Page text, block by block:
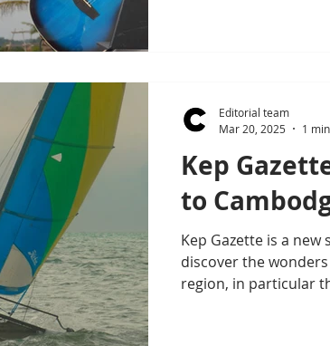
Kep
to
Kep Gazette is a
discover the
region, in particular
Editorial team
Mar 20, 2025
1